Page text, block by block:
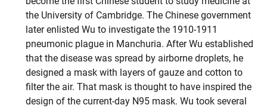
the University of Cambridge. The Chinese government
later enlisted Wu to investigate the 1910-1911
pneumonic plague in Manchuria. After Wu established
that the disease was spread by airborne droplets, he
designed a mask with layers of gauze and cotton to
filter the air. That mask is thought to have inspired the
design of the current-day N95 mask. Wu took several